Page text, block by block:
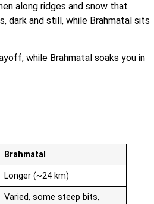
along ridges and snow that
dark and still, while Brahmatal sits
while Brahmatal soaks you in
Brahmatal
Longer (~24 km)
Varied, some steep bits,